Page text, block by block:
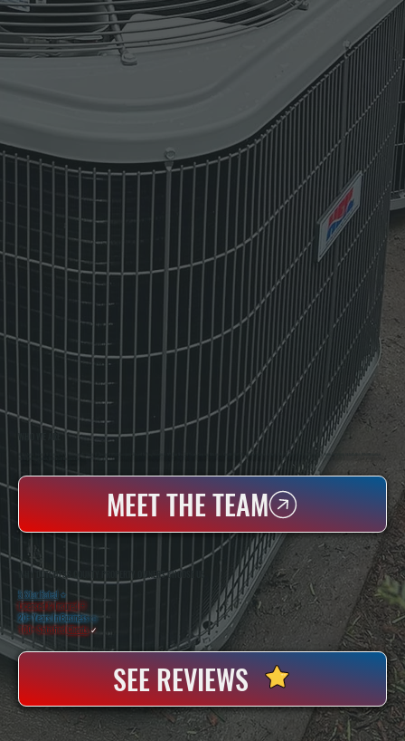
WHO WE ARE
All Systems Heating & Cooling Is A Local Family-Owned & Operated HVAC Company Based In Poughkeepsie, NY. For Over 20 Years, Serving Dutchess County And The Greater Hudson Valley With Reliable Heating And Cooling Work. Handling Installation, Maintenance,
And Repair For Homes And Small Businesses.
MEET THE TEAM
WHY DUTCHESS COUNTY PROPERTY OWNERS CHOOSE US
5 Star Rated ★
Licensed & Insured⛨
20+ Years In Business◷
100+ SatisfiedClients✓
SEE REVIEWS